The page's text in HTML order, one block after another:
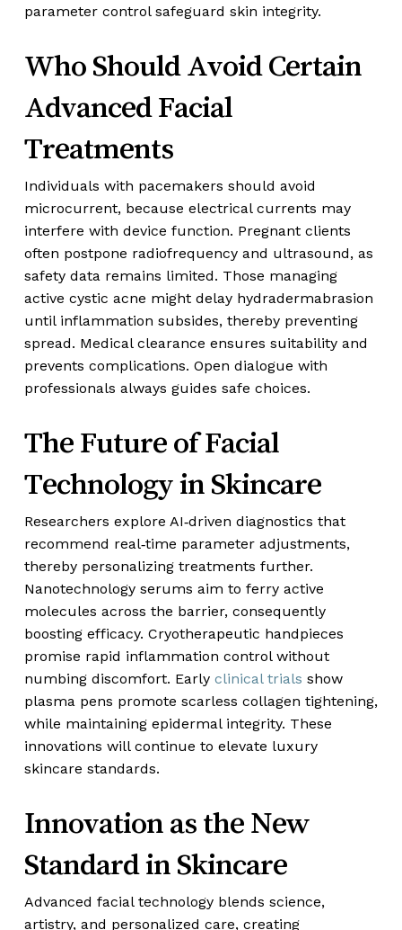
parameter control safeguard skin integrity.
Who Should Avoid Certain
Advanced Facial
Treatments
Individuals with pacemakers should avoid
microcurrent, because electrical currents may
interfere with device function. Pregnant clients
often postpone radiofrequency and ultrasound, as
safety data remains limited. Those managing
active cystic acne might delay hydradermabrasion
until inflammation subsides, thereby preventing
spread. Medical clearance ensures suitability and
prevents complications. Open dialogue with
professionals always guides safe choices.
The Future of Facial
Technology in Skincare
Researchers explore AI‑driven diagnostics that
recommend real‑time parameter adjustments,
thereby personalizing treatments further.
Nanotechnology serums aim to ferry active
molecules across the barrier, consequently
boosting efficacy. Cryotherapeutic handpieces
promise rapid inflammation control without
numbing discomfort. Early clinical trials show
plasma pens promote scarless collagen tightening,
while maintaining epidermal integrity. These
innovations will continue to elevate luxury
skincare standards.
Innovation as the New
Standard in Skincare
Advanced facial technology blends science,
artistry, and personalized care, creating